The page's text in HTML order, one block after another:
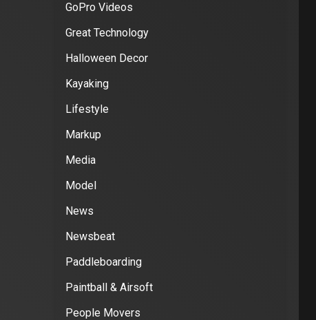
GoPro Videos
Great Technology
Halloween Decor
Kayaking
Lifestyle
Markup
Media
Model
News
Newsbeat
Paddleboarding
Paintball & Airsoft
People Movers